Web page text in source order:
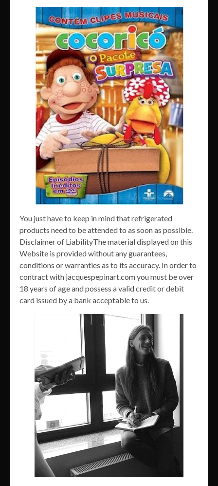
You just have to keep in mind that refrigerated
products need to be attended to as soon as possible.
Disclaimer of LiabilityThe material displayed on this
Website is provided without any guarantees,
conditions or warranties as to its accuracy. In order to
contract with jacquespepinart.com you must be over
18 years of age and possess a valid credit or debit
card issued by a bank acceptable to us.